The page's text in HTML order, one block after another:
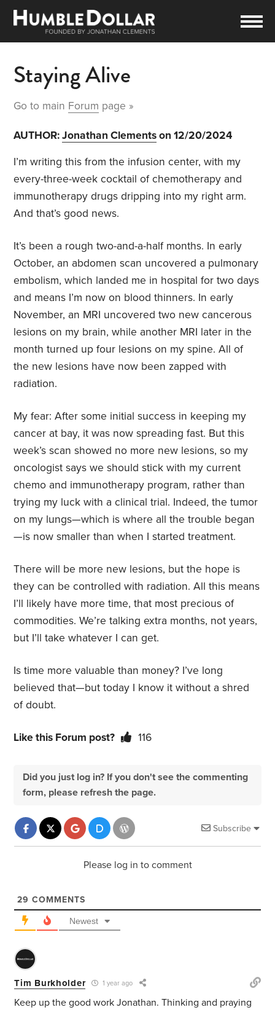
Staying Alive
Go to main Forum page »
AUTHOR:Jonathan Clementson 12/20/2024
I’m writing this from the infusion center, with my
every-three-week cocktail of chemotherapy and
immunotherapy drugs dripping into my right arm.
And that’s good news.
It’s been a rough two-and-a-half months. In early
October, an abdomen scan uncovered a pulmonary
embolism, which landed me in hospital for two days
and means I’m now on blood thinners. In early
November, an MRI uncovered two new cancerous
lesions on my brain, while another MRI later in the
month turned up four lesions on my spine. All of
the new lesions have now been zapped with
radiation.
My fear: After some initial success in keeping my
cancer at bay, it was now spreading fast. But this
week’s scan showed no more new lesions, so my
oncologist says we should stick with my current
chemo and immunotherapy program, rather than
trying my luck with a clinical trial. Indeed, the tumor
on my lungs—which is where all the trouble began
—is now smaller than when I started treatment.
There will be more new lesions, but the hope is
they can be controlled with radiation. All this means
I’ll likely have more time, that most precious of
commodities. We’re talking extra months, not years,
but I’ll take whatever I can get.
Is time more valuable than money? I’ve long
believed that—but today I know it without a shred
of doubt.
Like this Forum post? 116
Did you just log in? If you don't see the commenting
form, please refresh the page.
Subscribe
Please log in to comment
29 COMMENTS
Newest
Tim Burkholder 1 year ago
Keep up the good work Jonathan. Thinking and praying